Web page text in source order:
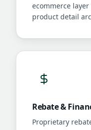
ecommerce
product detail
Rebate &
Proprietary